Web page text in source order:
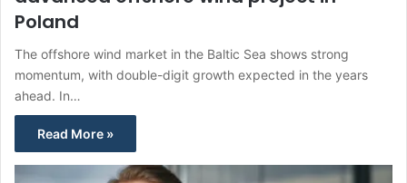
Poland
The offshore wind market in the Baltic Sea shows strong
momentum, with double-digit growth expected in the years
ahead. In…
Read More »